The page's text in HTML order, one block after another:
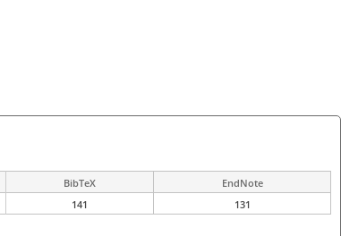
BibTeX
EndNote
141 131